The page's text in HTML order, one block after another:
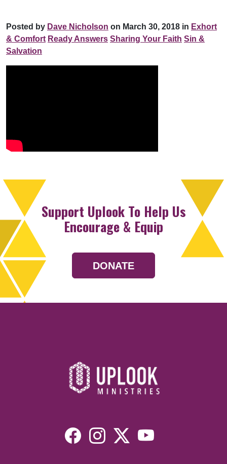
Posted by Dave Nicholson on March 30, 2018 in Exhort
& Comfort Ready Answers Sharing Your Faith Sin &
Salvation
Support Uplook To Help Us
Encourage & Equip
DONATE